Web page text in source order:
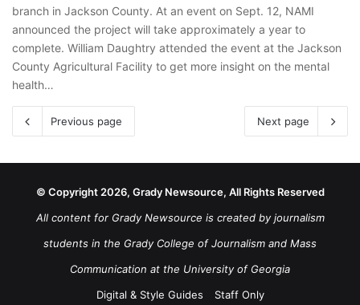
branch in Jackson County. At an event on Sept. 12, NAMI
announced the project will take approximately a year to
complete. William Daughtry attended the event at the Jackson
County Agricultural Facility to get more insight on the mental
health…
Previous page Next page
© Copyright 2026, Grady Newsource, All Rights Reserved
All content for Grady Newsource is created by journalism
students in the Grady College of Journalism and Mass
Communication at the University of Georgia
Digital & Style Guides
Staff Only